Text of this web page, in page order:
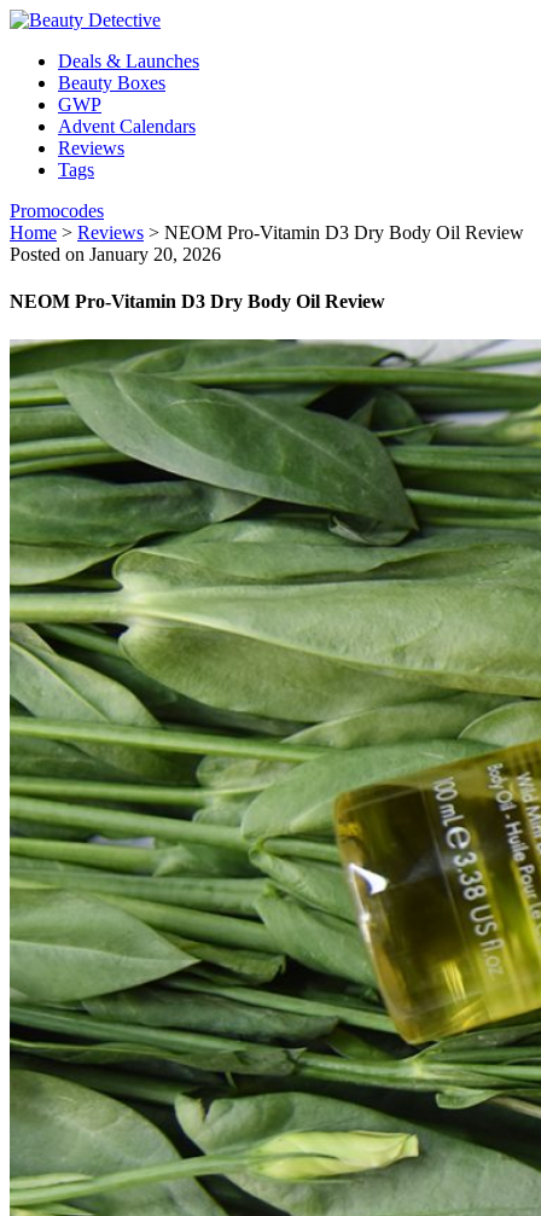
Deals & Launches
Beauty Boxes
GWP
Advent Calendars
Reviews
Tags
Promocodes
Home > Reviews > NEOM Pro-Vitamin D3 Dry Body Oil Review
Posted on January 20, 2026
NEOM Pro-Vitamin D3 Dry Body Oil Review